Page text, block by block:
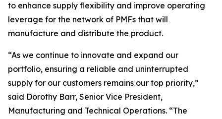
to enhance supply flexibility and improve operating
leverage for the network of PMFs that will
manufacture and distribute the product.
“As we continue to innovate and expand our
portfolio, ensuring a reliable and uninterrupted
supply for our customers remains our top priority,”
said Dorothy Barr, Senior Vice President,
Manufacturing and Technical Operations. “The